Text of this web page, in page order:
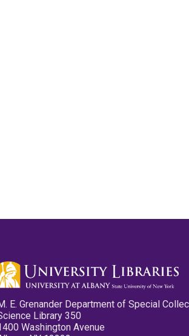
E. Grenander Department of Special
Library 350
Washington Avenue